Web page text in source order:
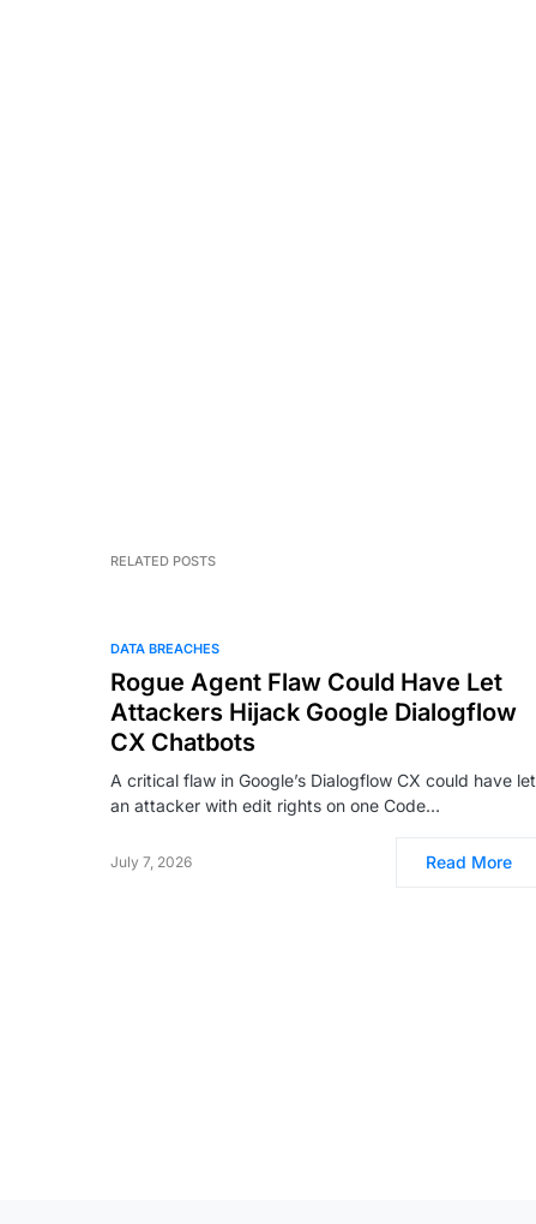
RELATED POSTS
DATA BREACHES
Rogue Agent Flaw Could Have Let
Attackers Hijack Google Dialogflow
CX Chatbots
A critical flaw in Google’s Dialogflow CX could have let
an attacker with edit rights on one Code…
July 7, 2026 Read More